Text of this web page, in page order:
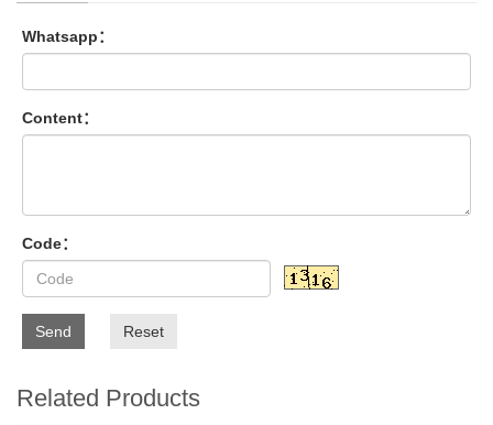
Whatsapp：
Content：
Code：
Send Reset
Related Products